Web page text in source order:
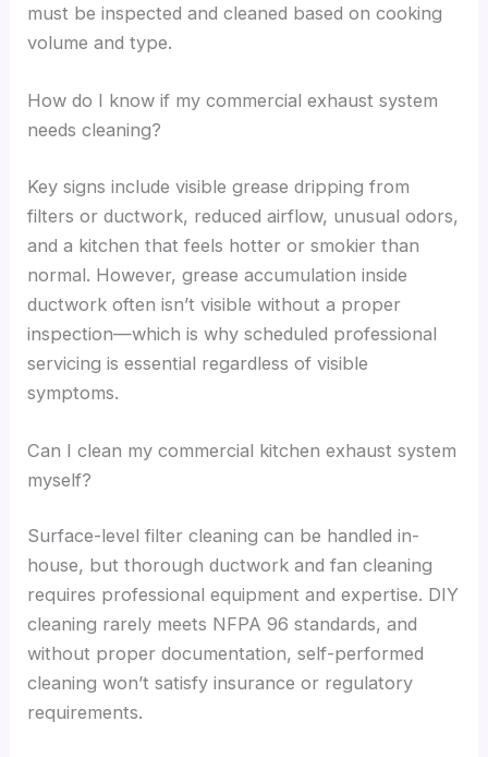
must be inspected and cleaned based on cooking
volume and type.
How do I know if my commercial exhaust system
needs cleaning?
Key signs include visible grease dripping from
filters or ductwork, reduced airflow, unusual odors,
and a kitchen that feels hotter or smokier than
normal. However, grease accumulation inside
ductwork often isn’t visible without a proper
inspection—which is why scheduled professional
servicing is essential regardless of visible
symptoms.
Can I clean my commercial kitchen exhaust system
myself?
Surface-level filter cleaning can be handled in-
house, but thorough ductwork and fan cleaning
requires professional equipment and expertise. DIY
cleaning rarely meets NFPA 96 standards, and
without proper documentation, self-performed
cleaning won’t satisfy insurance or regulatory
requirements.